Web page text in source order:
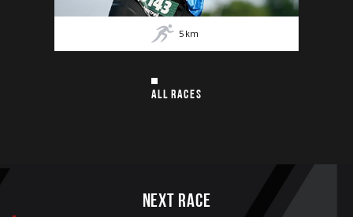
5 km
ALL RACES
Next race